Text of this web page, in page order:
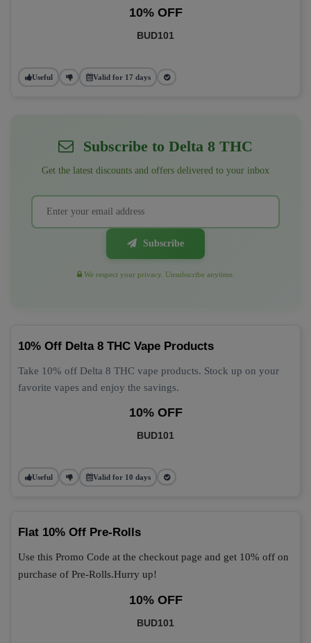
10% OFF
BUD101
Useful Valid for 17 days
Subscribe to Delta 8 THC
Get the latest discounts and offers delivered to your inbox
Subscribe
We respect your privacy. Unsubscribe anytime.
10% Off Delta 8 THC Vape Products
Take 10% off Delta 8 THC vape products. Stock up on your
favorite vapes and enjoy the savings.
10% OFF
BUD101
Useful Valid for 10 days
Flat 10% Off Pre-Rolls
Use this Promo Code at the checkout page and get 10% off on
purchase of Pre-Rolls.Hurry up!
10% OFF
BUD101